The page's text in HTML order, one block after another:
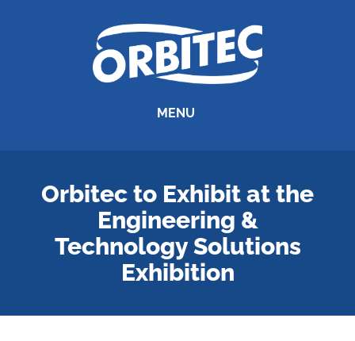
MENU
Orbitec to Exhibit at the
Engineering &
Technology Solutions
Exhibition